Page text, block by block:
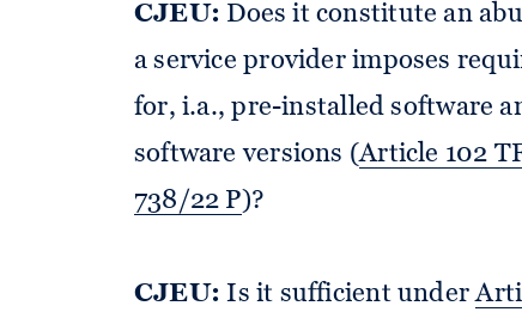
CJEU: Does it constitute an
a service provider imposes
for, i.a., pre-installed software
software versions (Article 102
738/22 P)?
CJEU: Is it sufficient under